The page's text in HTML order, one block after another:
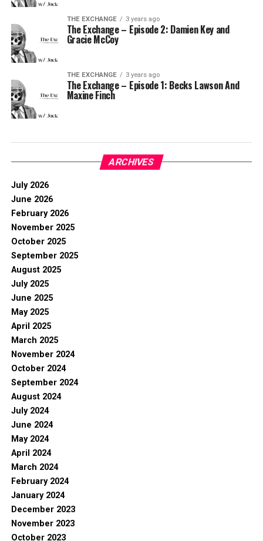
THE EXCHANGE 3 years ago
The Exchange – Episode 2: Damien Key and
Gracie McCoy
THE EXCHANGE 3 years ago
The Exchange – Episode 1: Becks Lawson And
Maxine Finch
ARCHIVES
July 2026
June 2026
February 2026
November 2025
October 2025
September 2025
August 2025
July 2025
June 2025
May 2025
April 2025
March 2025
November 2024
October 2024
September 2024
August 2024
July 2024
June 2024
May 2024
April 2024
March 2024
February 2024
January 2024
December 2023
November 2023
October 2023